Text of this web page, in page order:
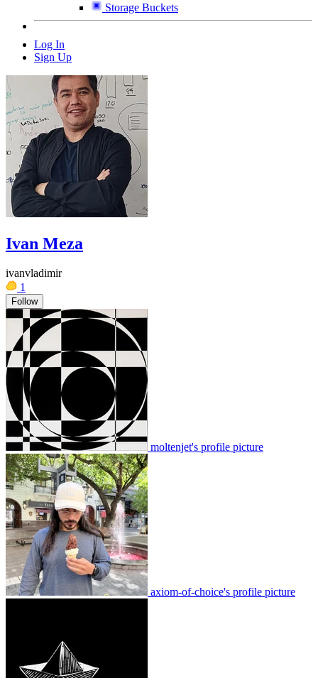
Storage Buckets
Log In
Sign Up
Ivan Meza
ivanvladimir
1
Follow
moltenjet's profile picture
axiom-of-choice's profile picture